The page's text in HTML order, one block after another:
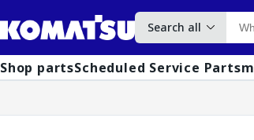
Search all
Shop partsScheduled Service Parts